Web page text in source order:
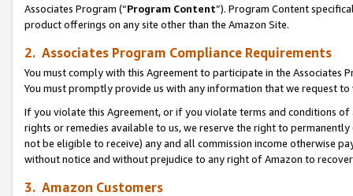
Associates Program (“Program Content”). Program Content
product offerings on any site other than the Amazon Site.
2. Associates Program Compliance Requirements
You must comply with this Agreement to participate in the Associates
You must promptly provide us with any information that we request
If you violate this Agreement, or if you violate terms and conditions
rights or remedies available to us, we reserve the right to
not be eligible to receive) any and all commission income otherwise
without notice and without prejudice to any right of Amazon to
3. Amazon Customers